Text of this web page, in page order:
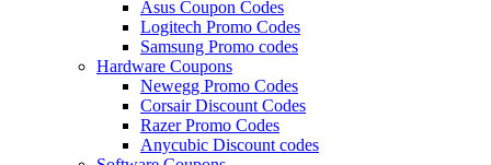
Asus Coupon Codes
Logitech Promo Codes
Samsung Promo codes
Hardware Coupons
Newegg Promo Codes
Corsair Discount Codes
Razer Promo Codes
Anycubic Discount codes